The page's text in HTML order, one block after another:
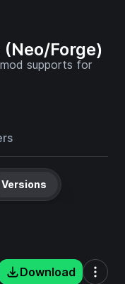
Forge)
supports for
Versions
Download